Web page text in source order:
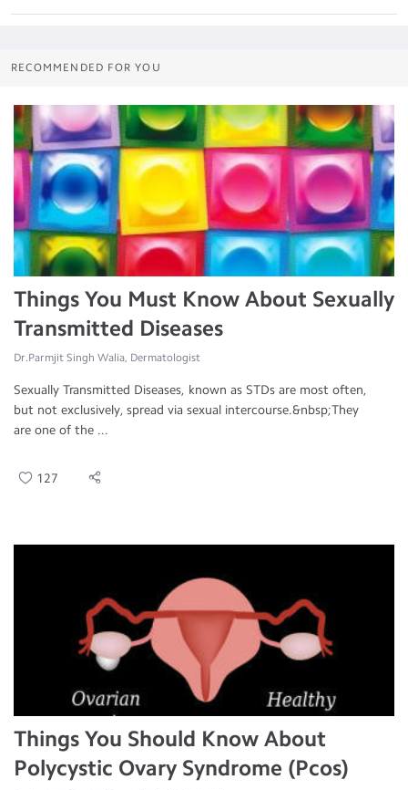
RECOMMENDED FOR YOU
Things You Must Know About Sexually
Transmitted Diseases
Dr.Parmjit Singh Walia, Dermatologist
Sexually Transmitted Diseases, known as STDs are most often,
but not exclusively, spread via sexual intercourse.&nbsp;They
are one of the ...
127
Things You Should Know About
Polycystic Ovary Syndrome (Pcos)